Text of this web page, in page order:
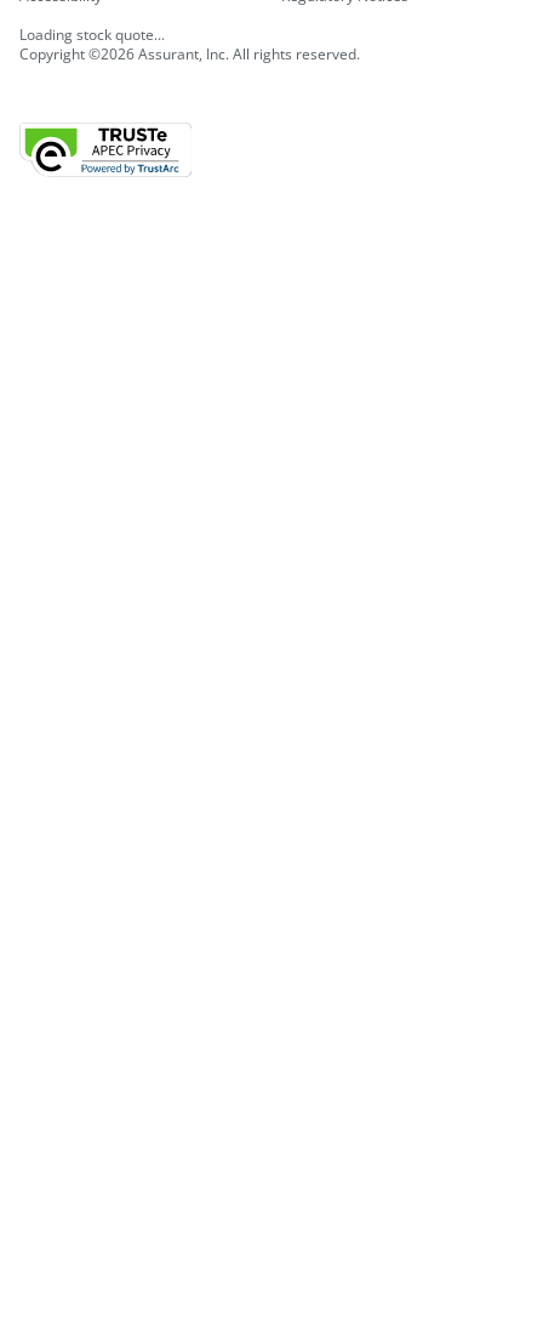
Copyright ©2026 Assurant, Inc. All rights reserved.
Loading stock quote...